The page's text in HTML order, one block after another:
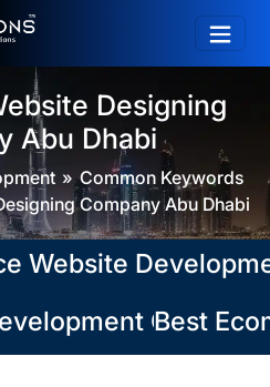
Designing
Abu Dhabi
Common Keywords
Company Abu Dhabi
Development
Company
Best